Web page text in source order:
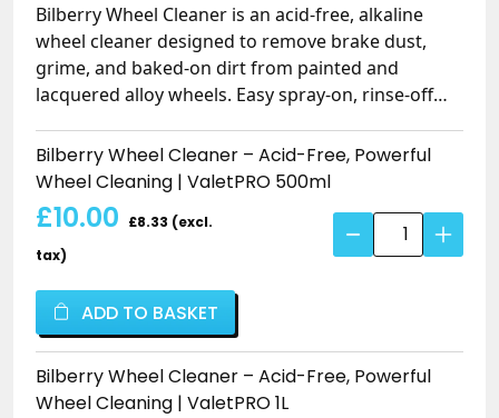
Bilberry Wheel Cleaner is an acid-free, alkaline
wheel cleaner designed to remove brake dust,
grime, and baked-on dirt from painted and
lacquered alloy wheels. Easy spray-on, rinse-off
with flexible dilution (1:10) or neat for fast, non-
touch cleaning. Safe for regular use, leaves wheels
glossy, smelling fresh with a bilberry fragrance,
and perfect for standard OEM wheels. Ideal for
enthusiasts and trade professionals looking for an
Bilberry Wheel Cleaner – Acid-Free, Powerful
Wheel Cleaning | ValetPRO 500ml
£10.00 £8.33 (excl.
tax)
Bilberry
Wheel
Free,
Powerful
ADD TO BASKET
Bilberry Wheel Cleaner – Acid-Free, Powerful
Wheel Cleaning | ValetPRO 1L